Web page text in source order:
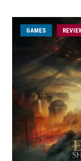
GAMES